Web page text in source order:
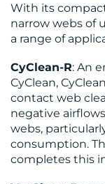
With its
narrow webs of
a range of
CyClean-R: An
CyClean,
contact web
negative
webs,
consumption.
completes this